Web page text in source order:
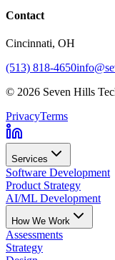
Contact
Cincinnati, OH
(513) 818-4650
© 2026 Seven Hills
PrivacyTerms
Services
Software Development
Product Strategy
AI/ML Development
How We Work
Assessments
Strategy